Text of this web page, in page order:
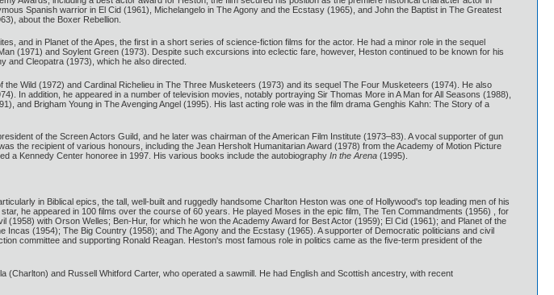
Spanish warrior in El Cid (1961), Michelangelo in The Agony and the Ecstasy (1965), and John the Baptist in The Greatest
about the Boxer Rebellion.
and in Planet of the Apes, the first in a short series of science-fiction films for the actor. He had a minor role in the sequel
(1971) and Soylent Green (1973). Despite such excursions into eclectic fare, however, Heston continued to be known for his
and Cleopatra (1973), which he also directed.
Wild (1972) and Cardinal Richelieu in The Three Musketeers (1973) and its sequel The Four Musketeers (1974). He also
In addition, he appeared in a number of television movies, notably portraying Sir Thomas More in A Man for All Seasons (1988),
and Brigham Young in The Avenging Angel (1995). His last acting role was in the film drama Genghis Kahn: The Story of a
of the Screen Actors Guild, and he later was chairman of the American Film Institute (1973–83). A vocal supporter of gun
the recipient of various honours, including the Jean Hersholt Humanitarian Award (1978) from the Academy of Motion Picture
a Kennedy Center honoree in 1997. His various books include the autobiography In the Arena (1995).
in Biblical epics, the tall, well-built and ruggedly handsome Charlton Heston was one of Hollywood's top leading men of his
he appeared in 100 films over the course of 60 years. He played Moses in the epic film, The Ten Commandments (1956) , for
with Orson Welles; Ben-Hur, for which he won the Academy Award for Best Actor (1959); El Cid (1961); and Planet of the
(1954); The Big Country (1958); and The Agony and the Ecstasy (1965). A supporter of Democratic politicians and civil
committee and supporting Ronald Reagan. Heston's most famous role in politics came as the five-term president of the
and Russell Whitford Carter, who operated a sawmill. He had English and Scottish ancestry, with recent